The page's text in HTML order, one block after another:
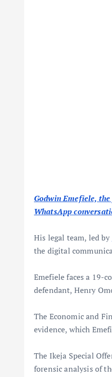
Godwin Emefiele,
WhatsApp
His legal team, led by
the digital
Emefiele faces a 19-
defendant, Henry
The Economic and
evidence, which
The Ikeja Special
forensic analysis of